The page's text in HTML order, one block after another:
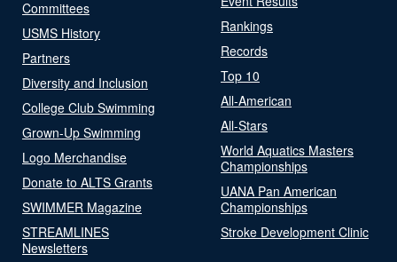
Committees
USMS History
Partners
Diversity and Inclusion
College Club Swimming
Grown-Up Swimming
Logo Merchandise
Donate to ALTS Grants
SWIMMER Magazine
STREAMLINES
Newsletters
Rankings
Records
Top 10
All-American
All-Stars
World Aquatics Masters
Championships
UANA Pan American
Championships
Stroke Development Clinic